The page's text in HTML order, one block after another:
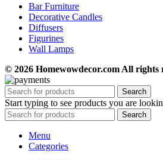
Bar Furniture
Decorative Candles
Diffusers
Figurines
Wall Lamps
© 2026 Homewowdecor.com All rights
Search
Start typing to see products you are
Search
Menu
Categories